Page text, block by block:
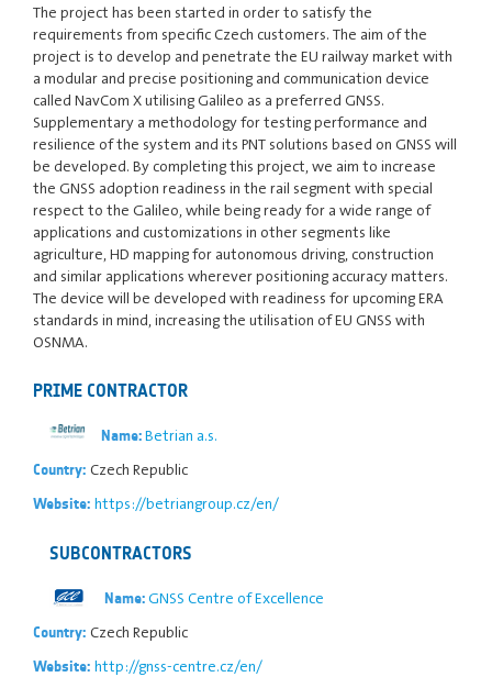
The project has been started in order to satisfy the
requirements from specific Czech customers. The aim of the
project is to develop and penetrate the EU railway market with
a modular and precise positioning and communication device
called NavCom X utilising Galileo as a preferred GNSS.
Supplementary a methodology for testing performance and
resilience of the system and its PNT solutions based on GNSS will
be developed. By completing this project, we aim to increase
the GNSS adoption readiness in the rail segment with special
respect to the Galileo, while being ready for a wide range of
applications and customizations in other segments like
agriculture, HD mapping for autonomous driving, construction
and similar applications wherever positioning accuracy matters.
The device will be developed with readiness for upcoming ERA
standards in mind, increasing the utilisation of EU GNSS with
OSNMA.
PRIME CONTRACTOR
Name:Betrian a.s.
Country: Czech Republic
Website: https://betriangroup.cz/en/
SUBCONTRACTORS
Name:GNSS Centre of Excellence
Country: Czech Republic
Website: http://gnss-centre.cz/en/